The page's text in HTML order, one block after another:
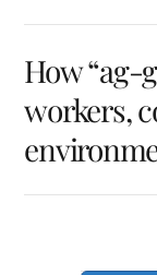
How “ag-
workers,